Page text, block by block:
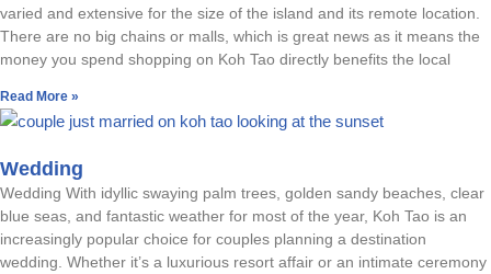
varied and extensive for the size of the island and its remote location.
There are no big chains or malls, which is great news as it means the
money you spend shopping on Koh Tao directly benefits the local
Read More »
Wedding
Wedding With idyllic swaying palm trees, golden sandy beaches, clear
blue seas, and fantastic weather for most of the year, Koh Tao is an
increasingly popular choice for couples planning a destination
wedding. Whether it’s a luxurious resort affair or an intimate ceremony